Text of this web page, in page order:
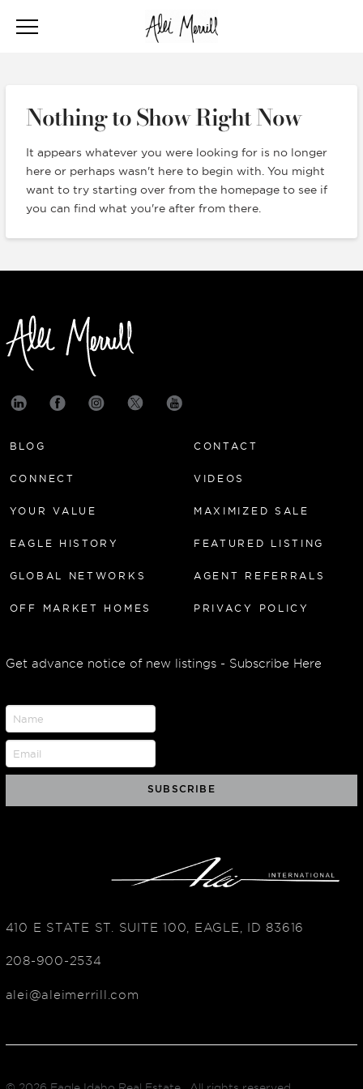
Nothing to Show Right Now
It appears whatever you were looking for is no longer
here or perhaps wasn't here to begin with. You might
want to try starting over from the homepage to see if
you can find what you're after from there.
BLOG
CONNECT
YOUR VALUE
EAGLE HISTORY
GLOBAL NETWORKS
OFF MARKET HOMES
CONTACT
VIDEOS
MAXIMIZED SALE
FEATURED LISTING
AGENT REFERRALS
PRIVACY POLICY
Get advance notice of new listings - Subscribe Here
410 E STATE ST. SUITE 100, EAGLE, ID 83616
208-900-2534
alei@aleimerrill.com